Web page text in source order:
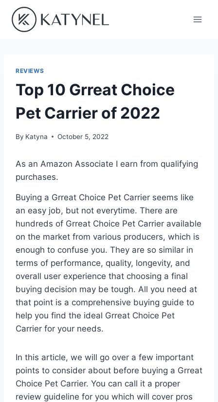
content
REVIEWS
Top 10 Grreat Choice
Pet Carrier of 2022
By Katyna October 5, 2022
As an Amazon Associate I earn from qualifying
purchases.
Buying a Grreat Choice Pet Carrier seems like
an easy job, but not everytime. There are
hundreds of Grreat Choice Pet Carrier available
on the market from various producers, which is
enough to confuse you. They are so similar in
terms of performance, quality, longevity, and
overall user experience that choosing a final
buying decision may be tough. All you need at
that point is a comprehensive buying guide to
help you find the ideal Grreat Choice Pet
Carrier for your needs.
In this article, we will go over a few important
points to consider about before buying a Grreat
Choice Pet Carrier. You can call it a proper
review guideline for you which will cover pros